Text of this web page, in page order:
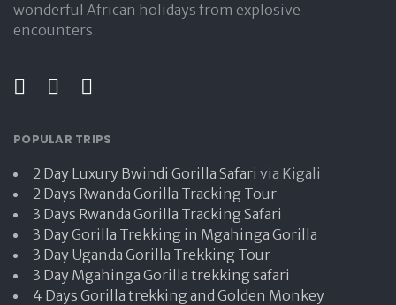
wonderful African holidays from explosive
encounters.
POPULAR TRIPS
2 Day Luxury Bwindi Gorilla Safari via Kigali
2 Days Rwanda Gorilla Tracking Tour
3 Days Rwanda Gorilla Tracking Safari
3 Day Gorilla Trekking in Mgahinga Gorilla
3 Day Uganda Gorilla Trekking Tour
3 Day Mgahinga Gorilla trekking safari
4 Days Gorilla trekking and Golden Monkey